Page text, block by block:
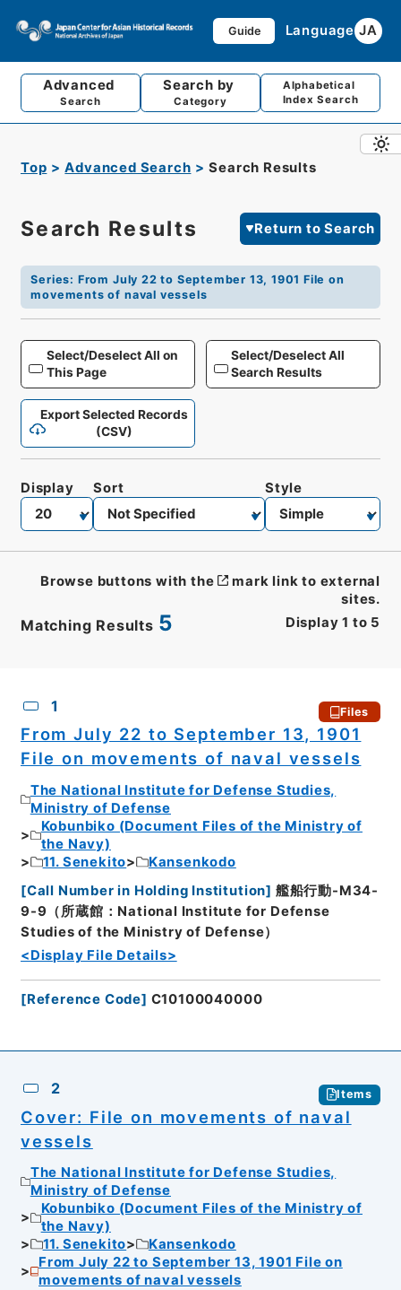
Guide Language JA
Advanced
Search
Search by
Category
Alphabetical
Index Search
Top Advanced Search Search Results
Search Results Return to Search
Series: From July 22 to September 13, 1901 File on
movements of naval vessels
Select/Deselect All on
This Page
Select/Deselect All
Search Results
Export Selected Records
(CSV)
Matching Results 5 Display 1 to 5
Display Sort Style
Browse buttons with the
mark link to external
sites.
1 Files
From July 22 to September 13, 1901
File on movements of naval vessels
The National Institute for Defense Studies,
Ministry of Defense
Kobunbiko (Document Files of the Ministry of
the Navy)
11. Senekito
Kansenkodo
[Call Number in Holding Institution] 艦船行動-M34-
9-9（所蔵館：National Institute for Defense
Studies of the Ministry of Defense）
<Display File Details>
[Reference Code] C10100040000
2 Items
Cover: File on movements of naval
vessels
The National Institute for Defense Studies,
Ministry of Defense
Kobunbiko (Document Files of the Ministry of
the Navy)
11. Senekito
Kansenkodo
From July 22 to September 13, 1901 File on
movements of naval vessels